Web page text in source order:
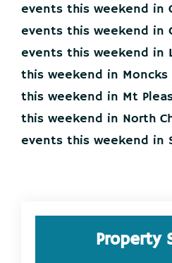
events this weekend in
events this weekend in
events this weekend in
this weekend in Moncks
this weekend in Mt
this weekend in North
events this weekend in
Primary
SidebarProperty